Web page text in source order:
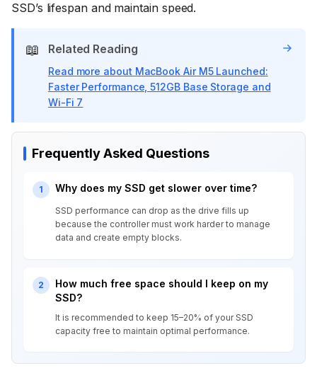
SSD’s lifespan and maintain speed.
📖 Related Reading
Read more about MacBook Air M5 Launched:
Faster Performance, 512GB Base Storage and
Wi-Fi 7
Frequently Asked Questions
1 Why does my SSD get slower over time?
SSD performance can drop as the drive fills up
because the controller must work harder to manage
data and create empty blocks.
2
How much free space should I keep on my
SSD?
It is recommended to keep 15–20% of your SSD
capacity free to maintain optimal performance.